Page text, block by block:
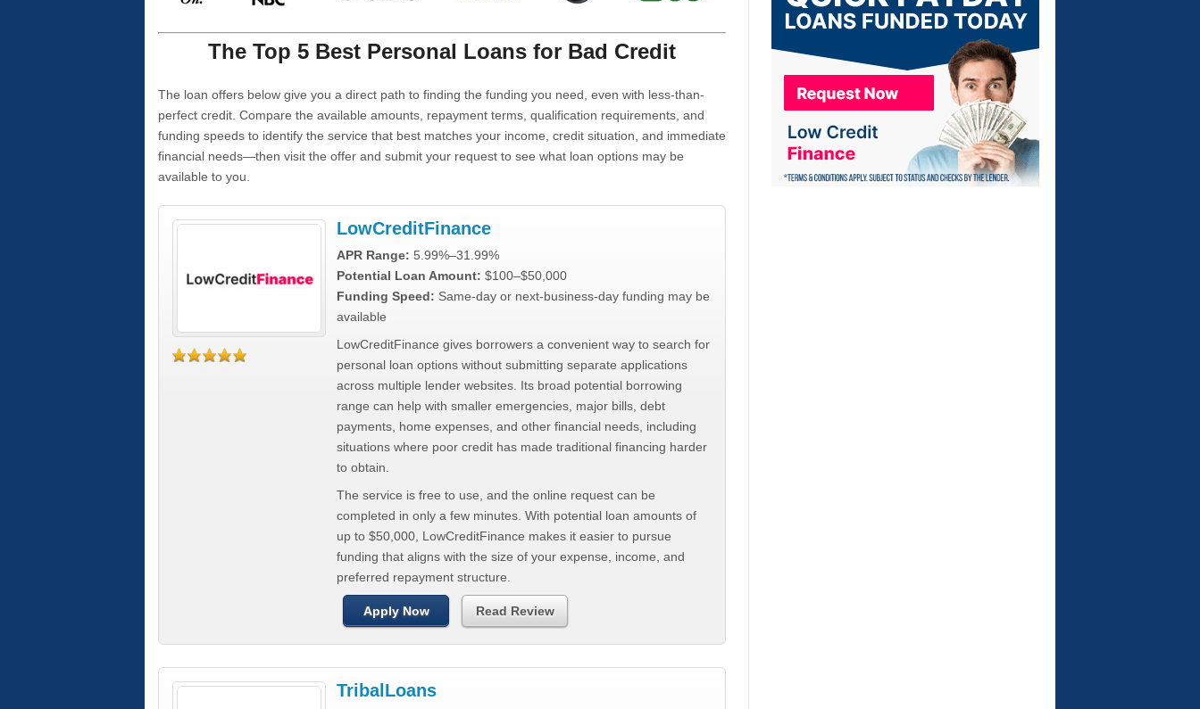
The Top 5 Best Personal Loans for Bad Credit
The loan offers below give you a direct path to finding the funding you need, even with less-than-
perfect credit. Compare the available amounts, repayment terms, qualification requirements, and
funding speeds to identify the service that best matches your income, credit situation, and immediate
financial needs—then visit the offer and submit your request to see what loan options may be
available to you.
LowCreditFinance
APR Range: 5.99%–31.99%
Potential Loan Amount: $100–$50,000
Funding Speed: Same-day or next-business-day funding may be
available
LowCreditFinance gives borrowers a convenient way to search for
personal loan options without submitting separate applications
across multiple lender websites. Its broad potential borrowing
range can help with smaller emergencies, major bills, debt
payments, home expenses, and other financial needs, including
situations where poor credit has made traditional financing harder
to obtain.
The service is free to use, and the online request can be
completed in only a few minutes. With potential loan amounts of
up to $50,000, LowCreditFinance makes it easier to pursue
funding that aligns with the size of your expense, income, and
preferred repayment structure.
Apply Now Read Review
TribalLoans